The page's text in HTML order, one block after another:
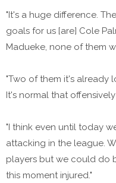
"It's a huge difference.
goals for us [are] Cole
Madueke, none of them
"Two of them it's already
It's normal that
"I think even until today
attacking in the league.
players but we could do
this moment injured."